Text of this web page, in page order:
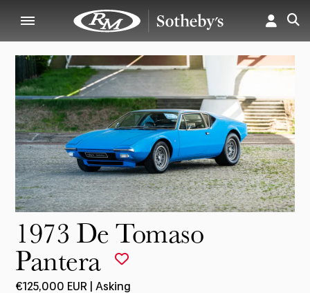
1973 De Tomaso
Pantera
€125,000 EUR | Asking